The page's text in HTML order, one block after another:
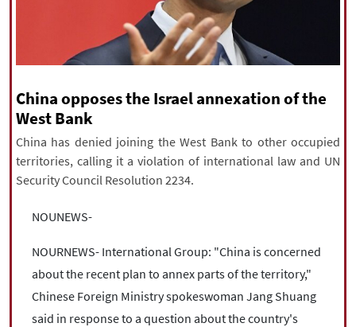
English| العربیه|
עברית русский|中文
All rights reserved for NourNews
Copyright © 2021 www.nournews.ir
China opposes the Israel annexation of the
West Bank
China has denied joining the West Bank to other occupied
territories, calling it a violation of international law and UN
Security Council Resolution 2234.
NOUNEWS-
NOURNEWS- International Group: "China is concerned
about the recent plan to annex parts of the territory,"
Chinese Foreign Ministry spokeswoman Jang Shuang
said in response to a question about the country's